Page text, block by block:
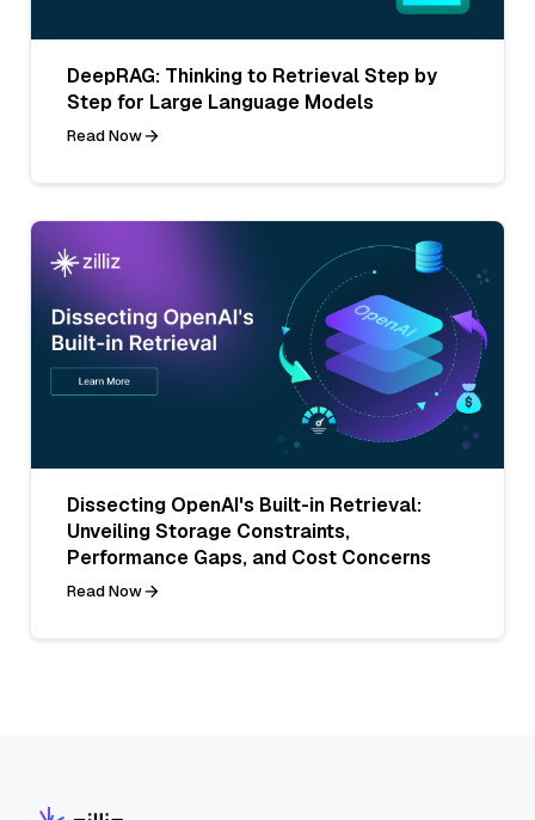
DeepRAG: Thinking to Retrieval Step by
Step for Large Language Models
Read Now
Dissecting OpenAI's Built-in Retrieval:
Unveiling Storage Constraints,
Performance Gaps, and Cost Concerns
Read Now